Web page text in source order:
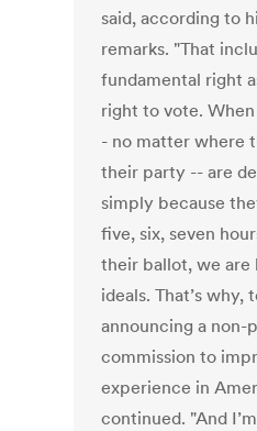
said, according to
remarks. "That
fundamental right
right to vote.
- no matter where
their party -- are
simply because
five, six, seven
their ballot, we are
ideals. That’s why,
announcing a non-
commission to
experience in
continued. "And